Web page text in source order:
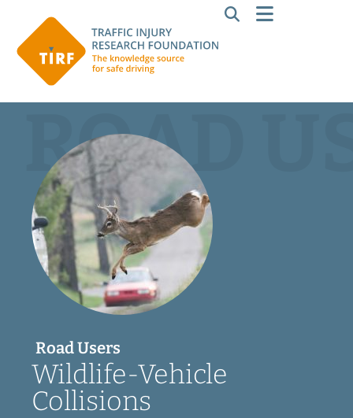
ROAD
Road Users
Wildlife-Vehicle
Collisions